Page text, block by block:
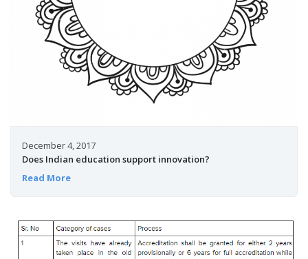
December 4, 2017
Does Indian education support innovation?
Read More